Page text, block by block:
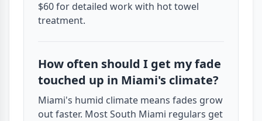
$60 for detailed work with hot towel
treatment.
How often should I get my fade
touched up in Miami's climate?
Miami's humid climate means fades grow
out faster. Most South Miami regulars get